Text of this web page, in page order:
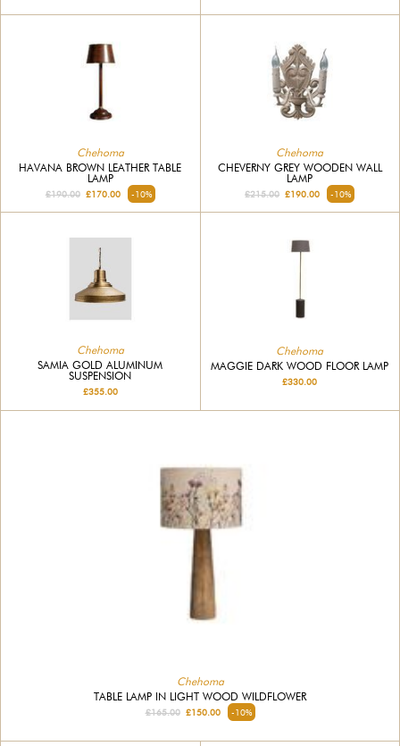
Chehoma
HAVANA BROWN LEATHER TABLE
LAMP
£190.00£170.00 -10%
Chehoma
CHEVERNY GREY WOODEN WALL
LAMP
£215.00 £190.00 -10%
Chehoma
SAMIA GOLD ALUMINUM
SUSPENSION
£355.00
Chehoma
MAGGIE DARK WOOD FLOOR LAMP
£330.00
Chehoma
TABLE LAMP IN LIGHT WOOD WILDFLOWER
£165.00£150.00 -10%